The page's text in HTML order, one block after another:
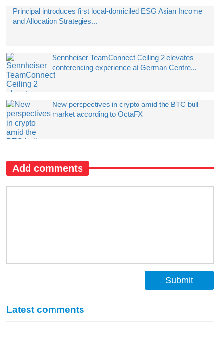
Principal introduces first local-domiciled ESG Asian Income
and Allocation Strategies...
Sennheiser TeamConnect Ceiling 2 elevates
conferencing experience at German Centre...
New perspectives in crypto amid the BTC bull
market according to OctaFX
Add comments
Submit
Latest comments